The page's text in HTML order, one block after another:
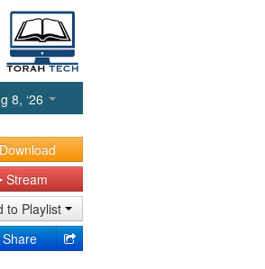
8, ‘26
Stream
to Playlist
Share